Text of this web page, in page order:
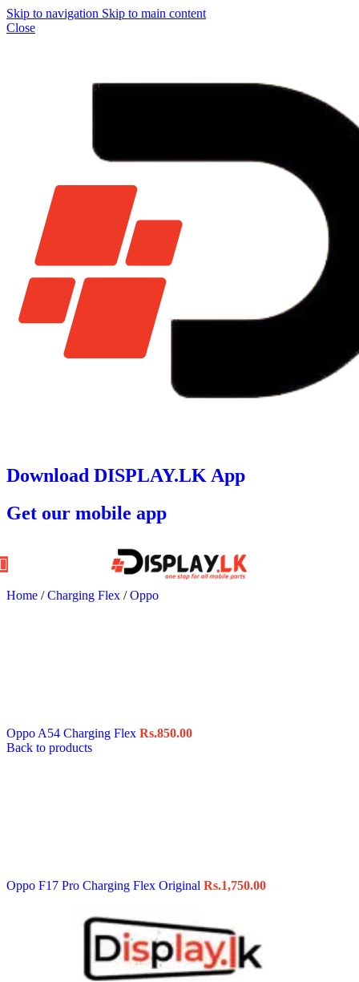
Skip to navigation Skip to main content
Close
Download DISPLAY.LK App
Get our mobile app
Home / Charging Flex / Oppo
Oppo A54 Charging Flex Rs.850.00
Back to products
Oppo F17 Pro Charging Flex Original Rs.1,750.00